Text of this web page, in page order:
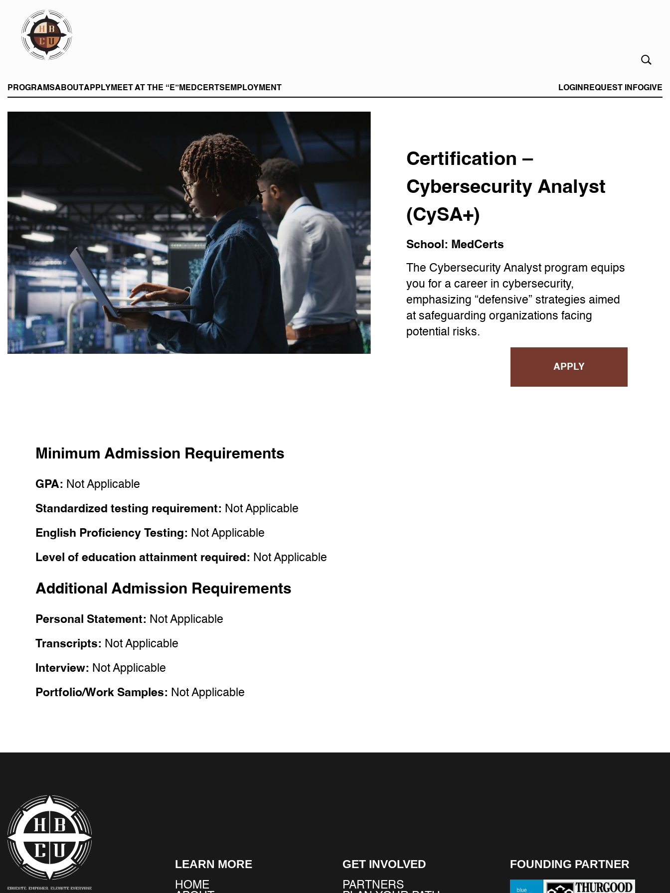
eHBCU
Open
Search
Form
PROGRAMSABOUTAPPLYMEET AT THE “E”MEDCERTSEMPLOYMENT LOGINREQUEST INFOGIVE
Certification –
Cybersecurity Analyst
(CySA+)
School: MedCerts
The Cybersecurity Analyst program equips
you for a career in cybersecurity,
emphasizing “defensive” strategies aimed
at safeguarding organizations facing
potential risks.
APPLY
Minimum Admission Requirements
GPA: Not Applicable
Standardized testing requirement: Not Applicable
English Proficiency Testing: Not Applicable
Level of education attainment required: Not Applicable
Additional Admission Requirements
Personal Statement: Not Applicable
Transcripts: Not Applicable
Interview: Not Applicable
Portfolio/Work Samples: Not Applicable
LEARN MORE
HOME
GET INVOLVED
PARTNERS
FOUNDING PARTNER